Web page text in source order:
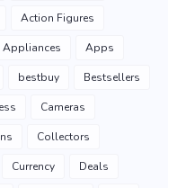
Action Figures
Appliances Apps
bestbuy Bestsellers
Cameras
Collectors
Currency Deals